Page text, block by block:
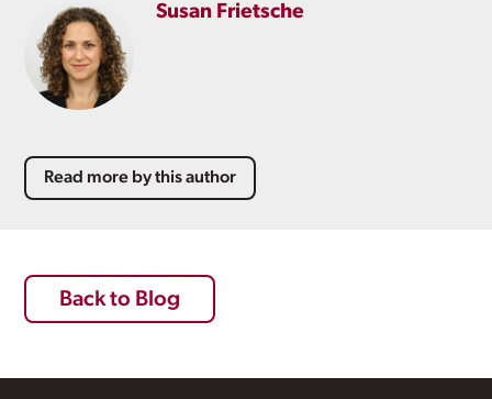
Susan Frietsche
Read more by this author
Back to Blog